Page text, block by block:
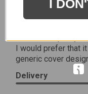
After finding the
I would prefer that
generic cover
Delivery
I